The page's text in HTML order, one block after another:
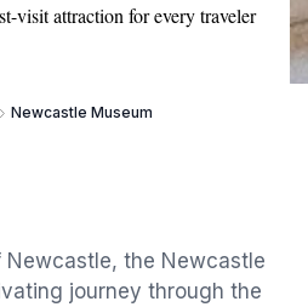
visit attraction for every traveler
Newcastle Museum
Newcastle, the Newcastle
journey through the